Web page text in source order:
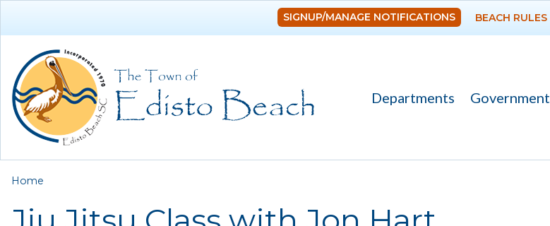
SIGNUP/MANAGE NOTIFICATIONS BEACH RULES
Departments Government
You are here
Home